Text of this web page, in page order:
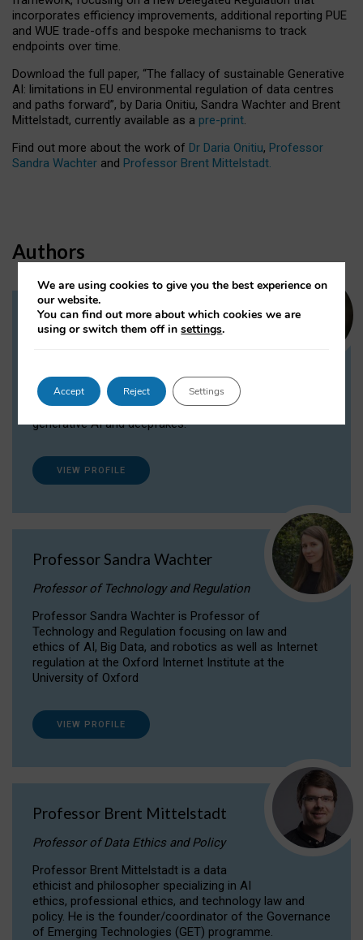
incorporates efficiency improvements, additional reporting PUE
and WUE trade-offs and bespoke mechanisms to track
endpoints over time.
Download the full paper, “The fallacy of sustainable Generative
AI: limitations in EU environmental regulation of data centres
and paths forward”, by Daria Onitiu, Sandra Wachter and Brent
Mittelstadt, currently available as a pre-print.
Find out more about the work of Dr Daria Onitiu, Professor
Sandra Wachter and Professor Brent Mittelstadt.
Authors
Dr Daria Onitiu
Dr Daria Onitiu researches and publishes on
the legal, ethical and governance aspects
surrounding Artificial Intelligence (AI) technologies,
generative AI and deepfakes.
VIEW PROFILE
Professor Sandra Wachter
Professor of Technology and Regulation
Professor Sandra Wachter is Professor of
Technology and Regulation focusing on law and
ethics of AI, Big Data, and robotics as well as Internet
regulation at the Oxford Internet Institute at the
University of Oxford
VIEW PROFILE
Professor Brent Mittelstadt
Professor of Data Ethics and Policy
Professor Brent Mittelstadt is a data
ethicist and philosopher specializing in AI
ethics, professional ethics, and technology law and
policy. He is the founder/coordinator of the Governance
of Emerging Technologies (GET) programme.
We are using cookies to give you the best experience on
our website.
You can find out more about which cookies we are
using or switch them off insettings.
Accept Reject Settings